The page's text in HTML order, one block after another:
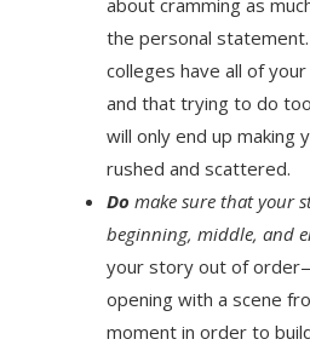
the personal
colleges have all of
and that trying to do
will only end up making
rushed and scattered.
Do make sure that your
beginning, middle, and
your story out of
opening with a scene
moment in order to